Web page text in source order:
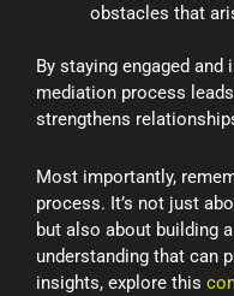
obstacles that
By staying engaged
mediation process
strengthens
Most importantly,
process. It’s not just
but also about building
understanding that can
insights, explore this